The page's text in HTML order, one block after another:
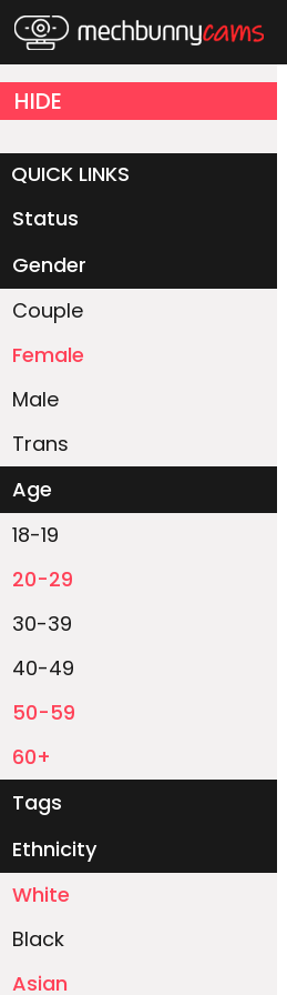
HIDE
QUICK LINKS
Status
Gender
Couple
Female
Male
Trans
Age
18-19
20-29
30-39
40-49
50-59
60+
Tags
Ethnicity
White
Black
Asian